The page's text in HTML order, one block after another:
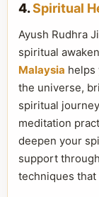
4.Spiritual
Ayush Rudhra
spiritual
Malaysia helps
the universe,
spiritual
meditation
deepen your
support
techniques